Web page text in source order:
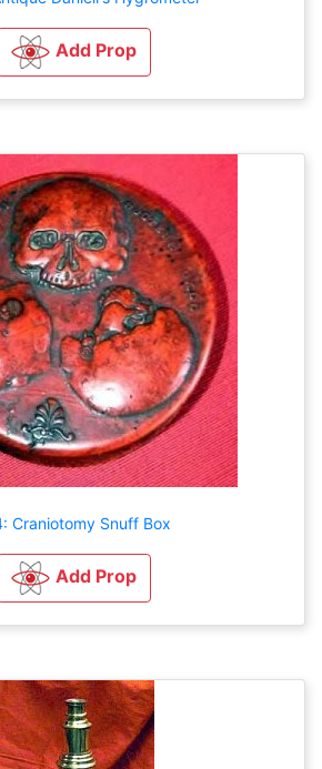
Add Prop
Craniotomy Snuff Box
Add Prop